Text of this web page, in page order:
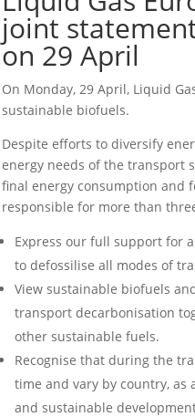
joint
on 29 April
On Monday, 29 April, Liquid
sustainable biofuels.
Despite efforts to diversify
energy needs of the transport
final energy consumption and
responsible for more than
Express our full support for
to defossilise all modes of
View sustainable biofuels
transport decarbonisation
other sustainable fuels.
Recognise that during the
time and vary by country, as
and sustainable